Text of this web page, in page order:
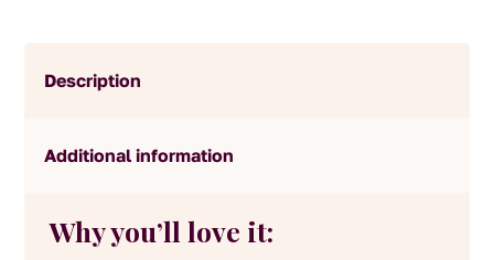
Description
Additional information
Why you’ll love it: